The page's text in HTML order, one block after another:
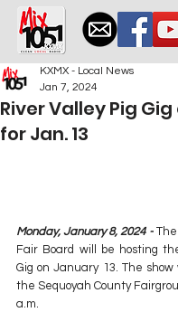
River Valley Pig
for Jan. 13
KXMX - Local News
Jan 7, 2024
Monday, January 8, 2024 - The
Fair Board will be hosting
Gig on January 13. The
the Sequoyah County
a.m.